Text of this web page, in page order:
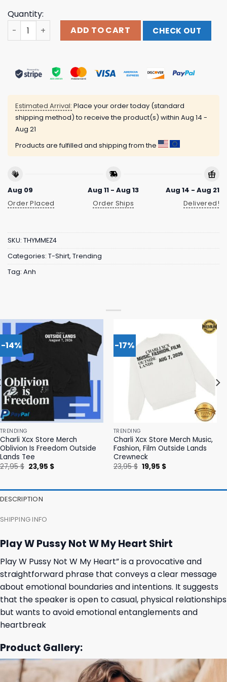
Quantity:
Play W Pussy Not W My Heart Shirt quantity
ADD TO CART CHECK OUT
Estimated Arrival: Place your order today (standard
shipping method) to receive the product(s) within Aug 14 -
Aug 21
Products are fulfilled and shipping from the
Aug 09
Order Placed
Aug 11 - Aug 13
Order Ships
Aug 14 - Aug 21
Delivered!
SKU: THYMMEZ4
Categories: T-Shirt, Trending
Tag: Anh
-14%
TRENDING
Charli Xcx Store Merch
Oblivion Is Freedom Outside
Lands Tee
27,95$ Original
price
23,95 $Current
-17%
TRENDING
Charli Xcx Store Merch Music,
Fashion, Film Outside Lands
Crewneck
23,95$ Original
price
19,95 $Current
DESCRIPTION
SHIPPING INFO
Play W Pussy Not W My Heart Shirt
Play W Pussy Not W My Heart” is a provocative and
straightforward phrase that conveys a clear message
about emotional boundaries and intentions. It suggests
that the speaker is open to casual, physical relationships
but wants to avoid emotional entanglements and
heartbreak
Product Gallery: